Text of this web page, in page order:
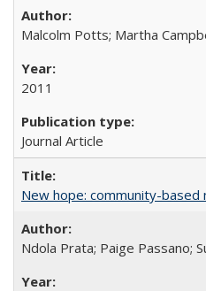
Malcolm Potts; Martha
2011
Journal Article
New hope: community-
Ndola Prata; Paige Passano;